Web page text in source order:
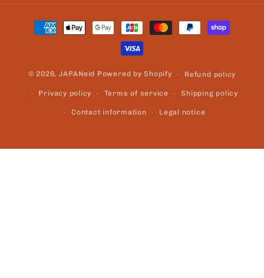
Payment
methods
© 2026, JAPANeid Powered by Shopify Refund policy
Privacy policy Terms of service Shipping policy
Contact information Legal notice